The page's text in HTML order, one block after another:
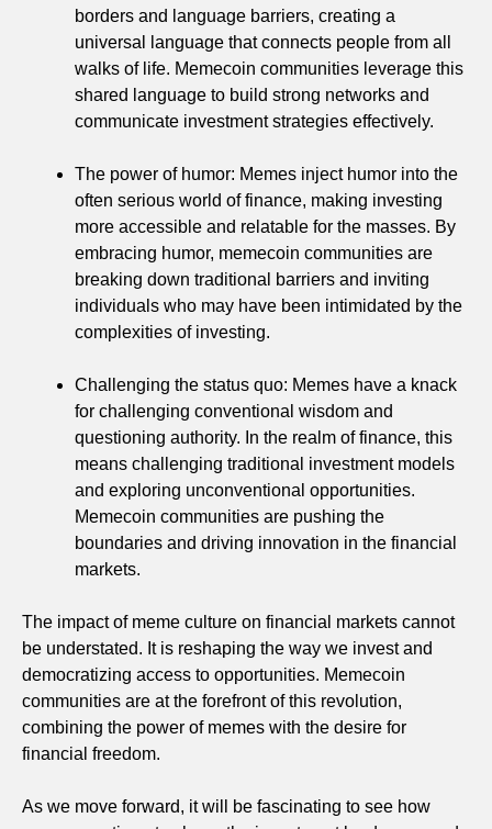
borders and language barriers, creating a
universal language that connects people from all
walks of life. Memecoin communities leverage this
shared language to build strong networks and
communicate investment strategies effectively.
The power of humor: Memes inject humor into the
often serious world of finance, making investing
more accessible and relatable for the masses. By
embracing humor, memecoin communities are
breaking down traditional barriers and inviting
individuals who may have been intimidated by the
complexities of investing.
Challenging the status quo: Memes have a knack
for challenging conventional wisdom and
questioning authority. In the realm of finance, this
means challenging traditional investment models
and exploring unconventional opportunities.
Memecoin communities are pushing the
boundaries and driving innovation in the financial
markets.
The impact of meme culture on financial markets cannot
be understated. It is reshaping the way we invest and
democratizing access to opportunities. Memecoin
communities are at the forefront of this revolution,
combining the power of memes with the desire for
financial freedom.
As we move forward, it will be fascinating to see how